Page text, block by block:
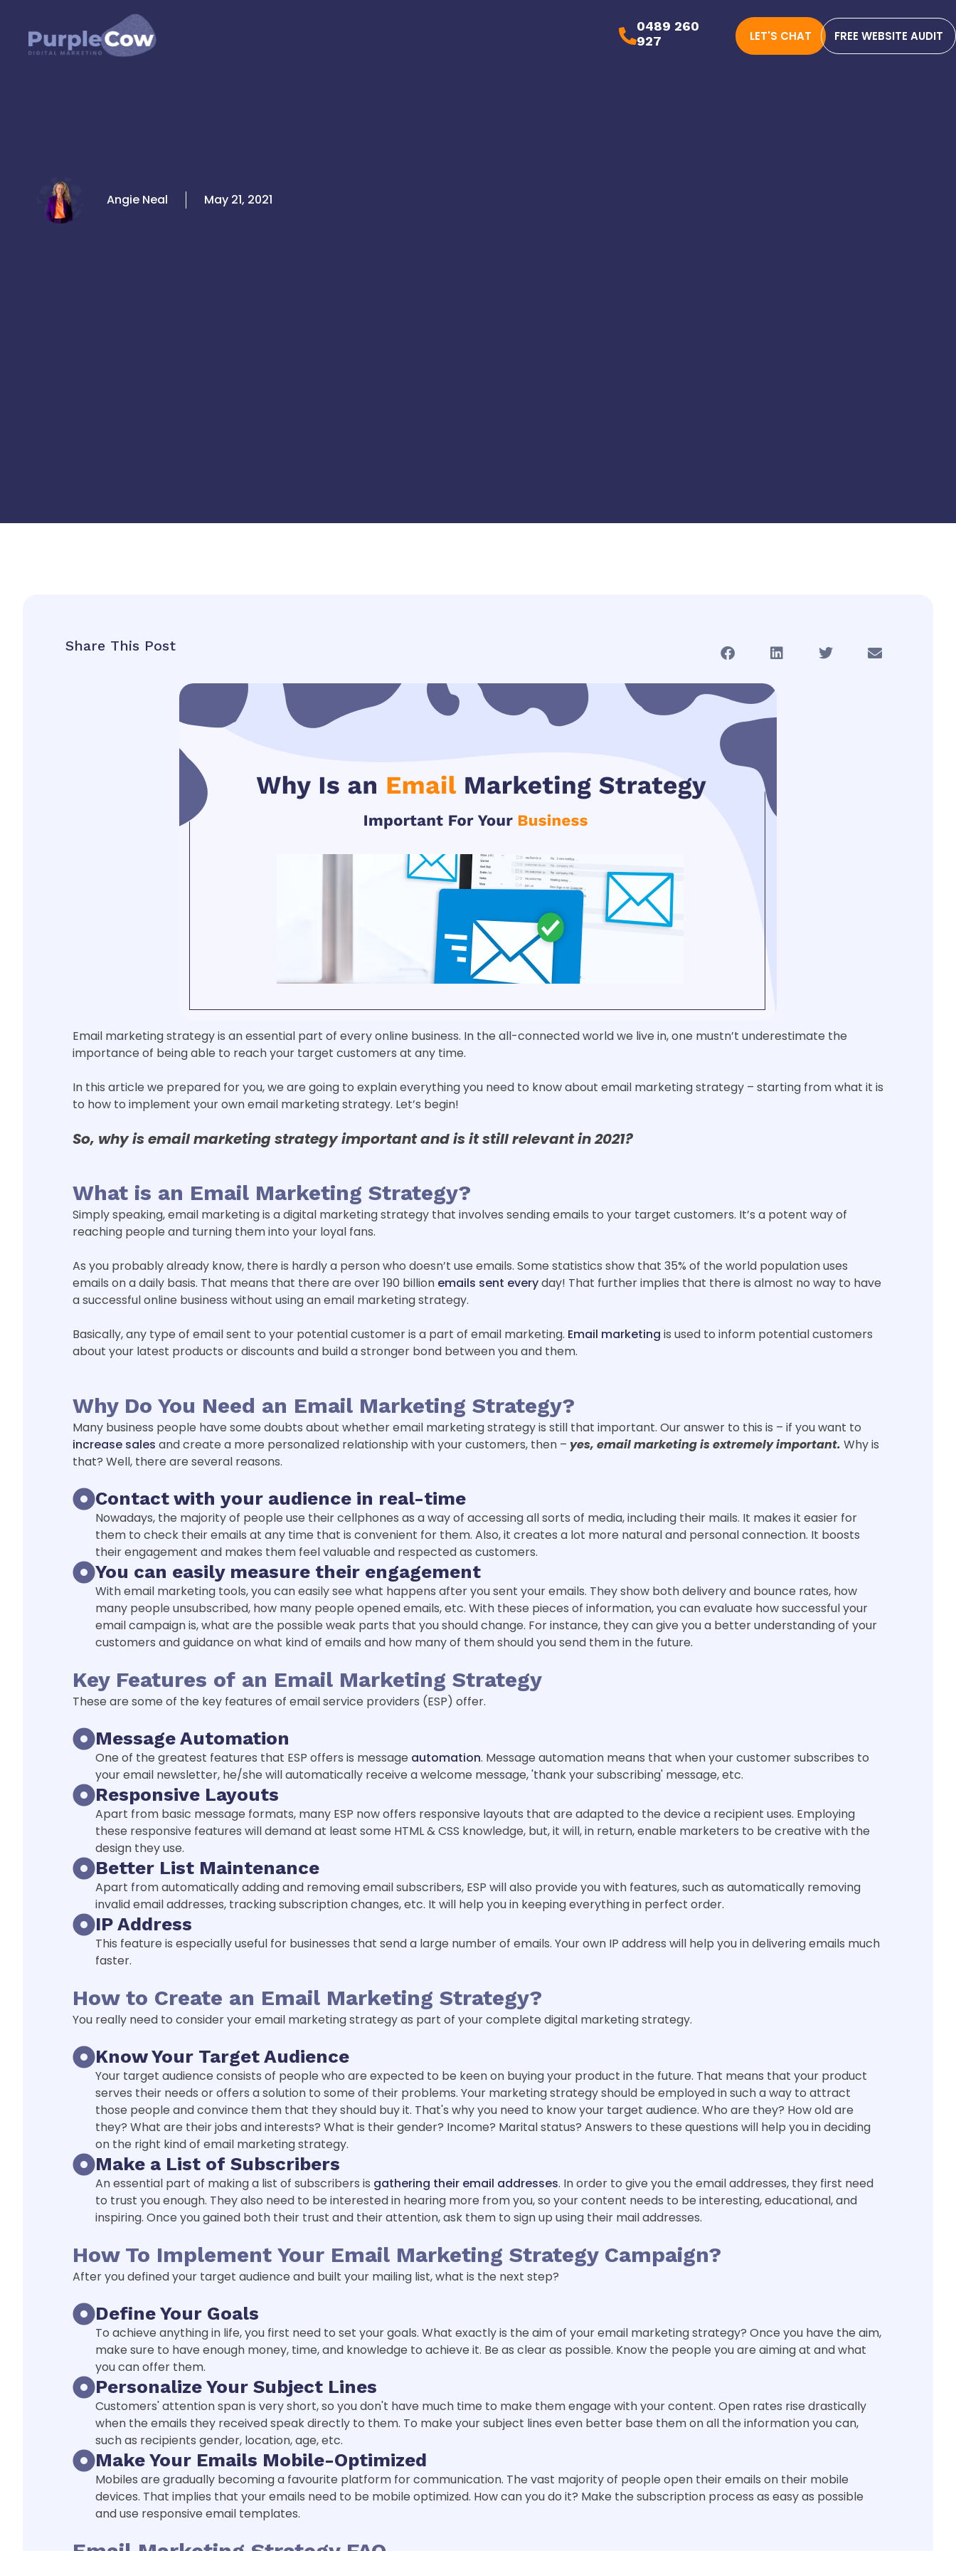
content
0489 260
927
LET'S CHAT FREE WEBSITE AUDIT
Angie Neal May 21, 2021
Share This Post
Email marketing strategy is an essential part of every online business. In the all-connected world we live in, one mustn’t underestimate the
importance of being able to reach your target customers at any time.
In this article we prepared for you, we are going to explain everything you need to know about email marketing strategy – starting from what it is
to how to implement your own email marketing strategy. Let’s begin!
So, why is email marketingstrategyimportant and is it still relevant in 2021?
What is an Email Marketing Strategy?
Simply speaking, email marketing is a digital marketing strategy that involves sending emails to your target customers. It’s a potent way of
reaching people and turning them into your loyal fans.
As you probably already know, there is hardly a person who doesn’t use emails. Some statistics show that 35% of the world population uses
emails on a daily basis. That means that there are over 190 billion emails sent everyday! That further implies that there is almost no way to have
a successful online business without using an email marketing strategy.
Basically, any type of email sent to your potential customer is a part of email marketing. Email marketing is used to inform potential customers
about your latest products or discounts and build a stronger bond between you and them.
Why Do You Need an Email Marketing Strategy?
Many business people have some doubts about whether email marketing strategy is still that important. Our answer to this is – if you want to
increase sales and create a more personalized relationship with your customers, then – yes, email marketing is extremely important. Why is
that? Well, there are several reasons.
Contact with your audience in real-time
Nowadays, the majority of people use their cellphones as a way of accessing all sorts of media, including their mails. It makes it easier for
them to check their emails at any time that is convenient for them. Also, it creates a lot more natural and personal connection. It boosts
their engagement and makes them feel valuable and respected as customers.
You can easily measure their engagement
With email marketing tools, you can easily see what happens after you sent your emails. They show both delivery and bounce rates, how
many people unsubscribed, how many people opened emails, etc. With these pieces of information, you can evaluate how successful your
email campaign is, what are the possible weak parts that you should change. For instance, they can give you a better understanding of your
customers and guidance on what kind of emails and how many of them should you send them in the future.
Key Features of an Email Marketing Strategy
These are some of the key features of email service providers (ESP) offer.
Message Automation
One of the greatest features that ESP offers is message automation. Message automation means that when your customer subscribes to
your email newsletter, he/she will automatically receive a welcome message, 'thank your subscribing' message, etc.
Responsive Layouts
Apart from basic message formats, many ESP now offers responsive layouts that are adapted to the device a recipient uses. Employing
these responsive features will demand at least some HTML & CSS knowledge, but, it will, in return, enable marketers to be creative with the
design they use.
Better List Maintenance
Apart from automatically adding and removing email subscribers, ESP will also provide you with features, such as automatically removing
invalid email addresses, tracking subscription changes, etc. It will help you in keeping everything in perfect order.
IP Address
This feature is especially useful for businesses that send a large number of emails. Your own IP address will help you in delivering emails much
faster.
How to Create an Email Marketing Strategy?
You really need to consider your email marketing strategy as part of your complete digital marketing strategy.
Know Your Target Audience
Your target audience consists of people who are expected to be keen on buying your product in the future. That means that your product
serves their needs or offers a solution to some of their problems. Your marketing strategy should be employed in such a way to attract
those people and convince them that they should buy it. That's why you need to know your target audience. Who are they? How old are
they? What are their jobs and interests? What is their gender? Income? Marital status? Answers to these questions will help you in deciding
on the right kind of email marketing strategy.
Make a List of Subscribers
An essential part of making a list of subscribers is gathering their email addresses. In order to give you the email addresses, they first need
to trust you enough. They also need to be interested in hearing more from you, so your content needs to be interesting, educational, and
inspiring. Once you gained both their trust and their attention, ask them to sign up using their mail addresses.
How To Implement Your Email Marketing Strategy Campaign?
After you defined your target audience and built your mailing list, what is the next step?
Define Your Goals
To achieve anything in life, you first need to set your goals. What exactly is the aim of your email marketing strategy? Once you have the aim,
make sure to have enough money, time, and knowledge to achieve it. Be as clear as possible. Know the people you are aiming at and what
you can offer them.
Personalize Your Subject Lines
Customers' attention span is very short, so you don't have much time to make them engage with your content. Open rates rise drastically
when the emails they received speak directly to them. To make your subject lines even better base them on all the information you can,
such as recipients gender, location, age, etc.
Make Your Emails Mobile-Optimized
Mobiles are gradually becoming a favourite platform for communication. The vast majority of people open their emails on their mobile
devices. That implies that your emails need to be mobile optimized. How can you do it? Make the subscription process as easy as possible
and use responsive email templates.